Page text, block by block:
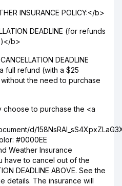
INSURANCE POLICY:</b>
DEADLINE (for refunds
b>
DEADLINE
full refund (with a $25
the need to purchase
choose to purchase the <a
d/
#0000EE
Weather Insurance
have to cancel out of the
DEADLINE ABOVE. See the
details. The insurance will